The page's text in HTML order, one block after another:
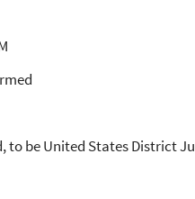
to be United States District